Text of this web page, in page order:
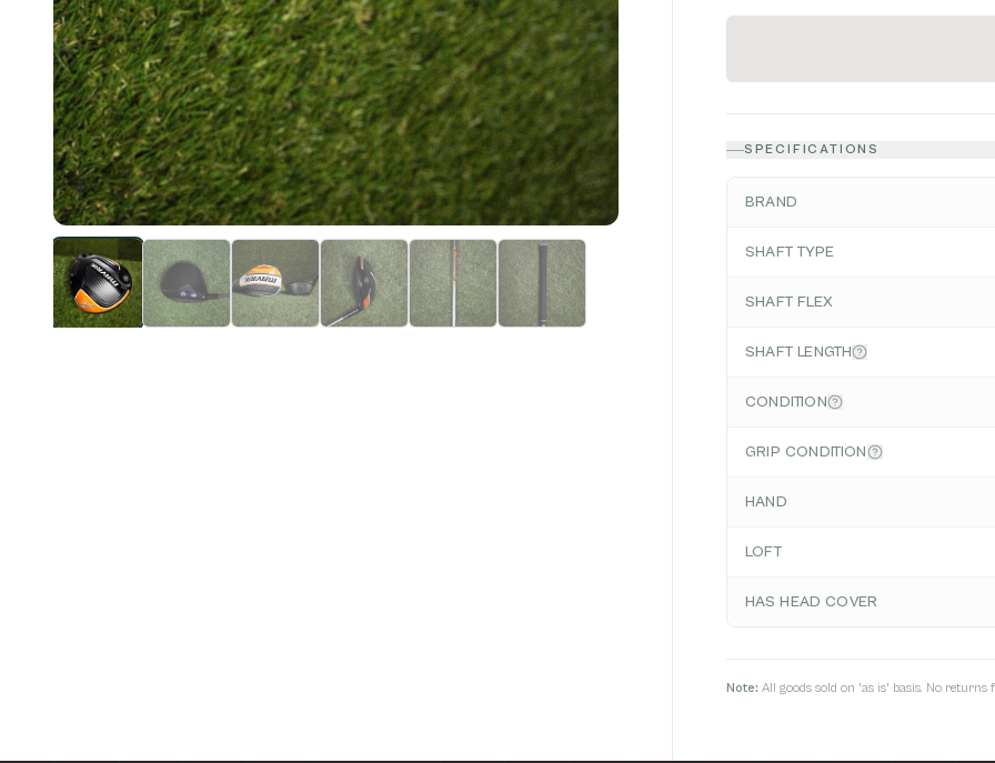
SPECIFICATIONS
BRAND
SHAFT TYPE
SHAFT FLEX
SHAFT LENGTH
CONDITION
GRIP CONDITION
HAND
LOFT
HAS HEAD COVER
Note: All goods sold on 'as is' basis. No